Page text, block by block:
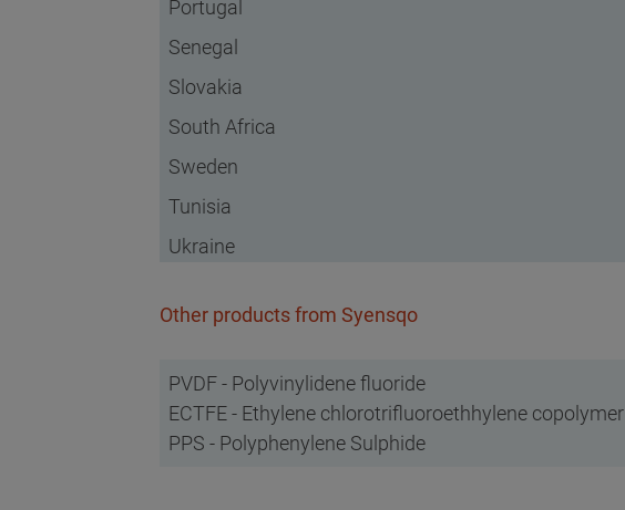
Portugal
Senegal
Slovakia
South Africa
Sweden
Tunisia
Ukraine
Other products from Syensqo
PVDF - Polyvinylidene fluoride
ECTFE - Ethylene chlorotrifluoroethhylene copolymer
PPS - Polyphenylene Sulphide